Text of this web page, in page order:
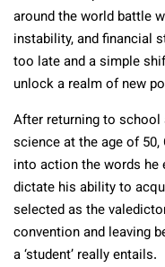
around the world battle
instability, and financial
too late and a simple
unlock a realm of new
After returning to school
science at the age of
into action the words
dictate his ability to
selected as the
convention and leaving
a ‘student’ really entails.